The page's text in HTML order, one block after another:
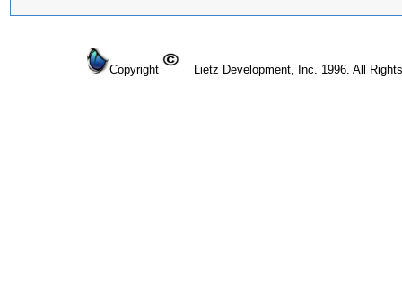
Copyright Lietz Development, Inc. 1996. All